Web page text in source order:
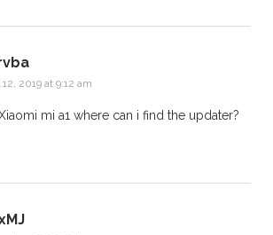
2019 at 9:12 am
mi a1 where can i find the updater?